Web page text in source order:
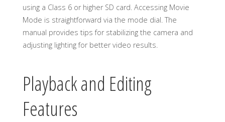
using a Class 6 or higher SD card. Accessing Movie
Mode is straightforward via the mode dial. The
manual provides tips for stabilizing the camera and
adjusting lighting for better video results.
Playback and Editing
Features